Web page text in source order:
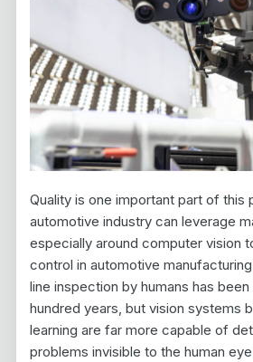
Quality is one important part of this
automotive industry can leverage
especially around computer vision
control in automotive
line inspection by humans has
hundred years, but vision systems
learning are far more capable of
problems invisible to the human